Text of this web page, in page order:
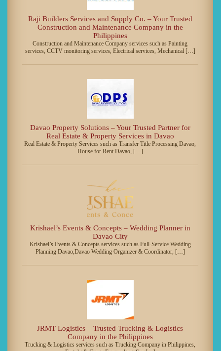
Raji Builders Services and Supply Co. – Your Trusted
Construction and Maintenance Company in the
Philippines
Construction and Maintenance Company services such as Painting
services, CCTV monitoring services, Electrical services, Mechanical […]
Davao Property Solutions – Your Trusted Partner for
Real Estate & Property Services in Davao
Real Estate & Property Services such as Transfer Title Processing Davao,
House for Rent Davao, […]
Krishael’s Events & Concepts – Wedding Planner in
Davao City
Krishael’s Events & Concepts services such as Full-Service Wedding
Planning Davao,Davao Wedding Organizer & Coordinator, […]
JRMT Logistics – Trusted Trucking & Logistics
Company in the Philippines
Trucking & Logistics services such as Trucking Company in Philippines,